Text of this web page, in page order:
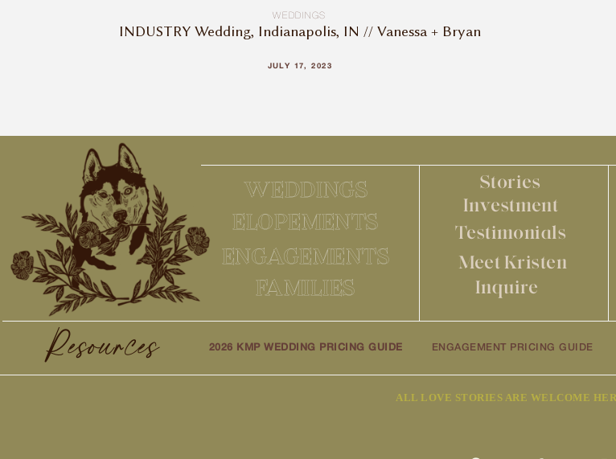
WEDDINGS
INDUSTRY Wedding, Indianapolis, IN // Vanessa + Bryan
JULY 17, 2023
Stories
WEDDINGS
Investment
ELOPEMENTS Testimonials
ENGAGEMENTS Meet Kristen
FAMILIES Inquire
Resources 2026 KMP WEDDING PRICING GUIDE ENGAGEMENT PRICING GUIDE
ALL LOVE STORIES ARE WELCOME